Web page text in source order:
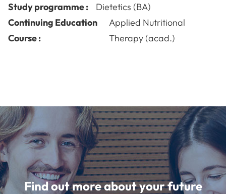
Study programme :
Dietetics (BA)
Continuing Education
Course :
Applied Nutritional
Therapy (acad.)
Find out more about your future